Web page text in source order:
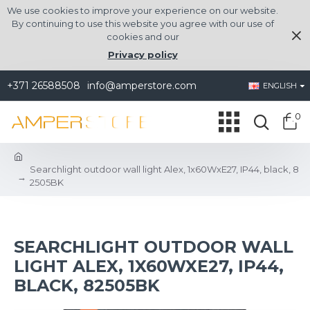
We use cookies to improve your experience on our website.
By continuing to use this website you agree with our use of
cookies and our
Privacy policy
+371 26588508 info@amperstore.com ENGLISH
0
Searchlight outdoor wall light Alex, 1x60WxE27, IP44, black, 8
2505BK
SEARCHLIGHT OUTDOOR WALL
LIGHT ALEX, 1X60WXE27, IP44,
BLACK, 82505BK